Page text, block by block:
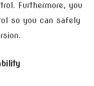
Furthermore, you
so you can safely